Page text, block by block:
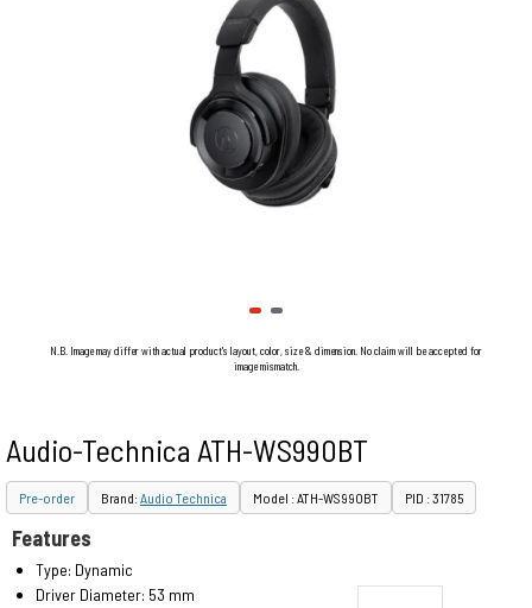
N.B. Image may differ with actual product's layout, color, size & dimension. No claim will be accepted for
image mismatch.
Audio-Technica ATH-WS990BT
Pre-order Brand:Audio Technica Model : ATH-WS990BT PID : 31785
Features
Type: Dynamic
Driver Diameter: 53 mm